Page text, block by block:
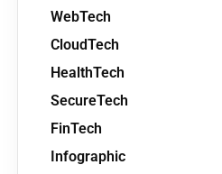
WebTech
CloudTech
HealthTech
SecureTech
FinTech
Infographic